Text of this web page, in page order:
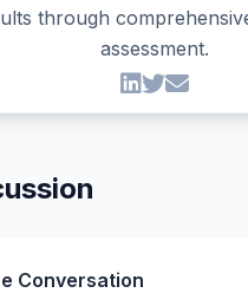
through
assessment.
Conversation